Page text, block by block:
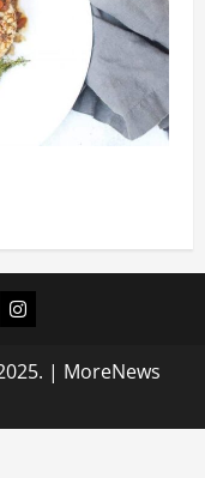
instagram
| MoreNews